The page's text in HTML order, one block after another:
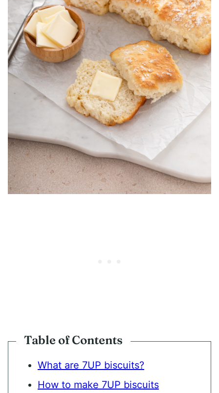
Table of Contents
What are 7UP biscuits?
How to make 7UP biscuits